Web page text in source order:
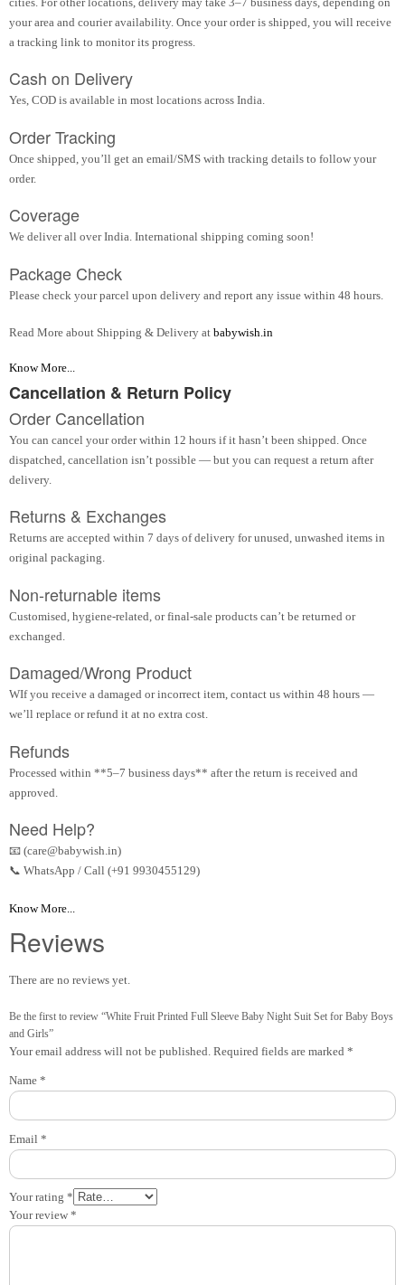
your area and courier availability. Once your order is shipped, you will receive
a tracking link to monitor its progress.
Cash on Delivery
Yes, COD is available in most locations across India.
Order Tracking
Once shipped, you’ll get an email/SMS with tracking details to follow your
order.
Coverage
We deliver all over India. International shipping coming soon!
Package Check
Please check your parcel upon delivery and report any issue within 48 hours.
Read More about Shipping & Delivery at babywish.in
Know More...
Cancellation & Return Policy
Order Cancellation
You can cancel your order within 12 hours if it hasn’t been shipped. Once
dispatched, cancellation isn’t possible — but you can request a return after
delivery.
Returns & Exchanges
Returns are accepted within 7 days of delivery for unused, unwashed items in
original packaging.
Non-returnable items
Customised, hygiene-related, or final-sale products can’t be returned or
exchanged.
Damaged/Wrong Product
WIf you receive a damaged or incorrect item, contact us within 48 hours —
we’ll replace or refund it at no extra cost.
Refunds
Processed within **5–7 business days** after the return is received and
approved.
Need Help?
📧 (care@babywish.in)
📞 WhatsApp / Call (+91 9930455129)
Know More...
Reviews
There are no reviews yet.
Be the first to review “White Fruit Printed Full Sleeve Baby Night Suit Set for Baby Boys
and Girls”
Your email address will not be published. Required fields are marked *
Your rating *
Your review *
Name *
Email *